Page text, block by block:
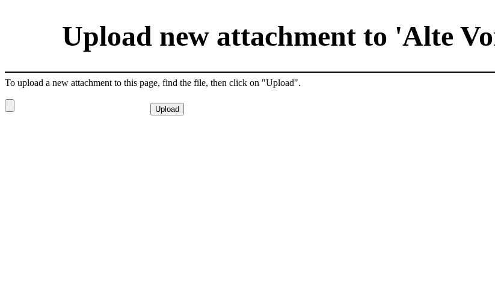
Upload new attachment to 'Alte
To upload a new attachment to this page, find the file, then click on "Upload".